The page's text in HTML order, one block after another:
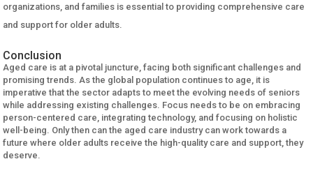
organizations, and families is essential to providing comprehensive care
and support for older adults.
Conclusion
Aged care is at a pivotal juncture, facing both significant challenges and
promising trends. As the global population continues to age, it is
imperative that the sector adapts to meet the evolving needs of seniors
while addressing existing challenges. Focus needs to be on embracing
person-centered care, integrating technology, and focusing on holistic
well-being. Only then can the aged care industry can work towards a
future where older adults receive the high-quality care and support, they
deserve.